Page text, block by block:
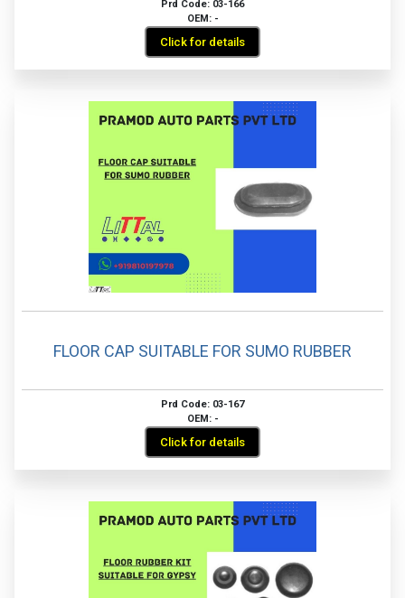
Prd Code: 03-166
OEM: -
Click for details
FLOOR CAP SUITABLE FOR SUMO RUBBER
Prd Code: 03-167
OEM: -
Click for details